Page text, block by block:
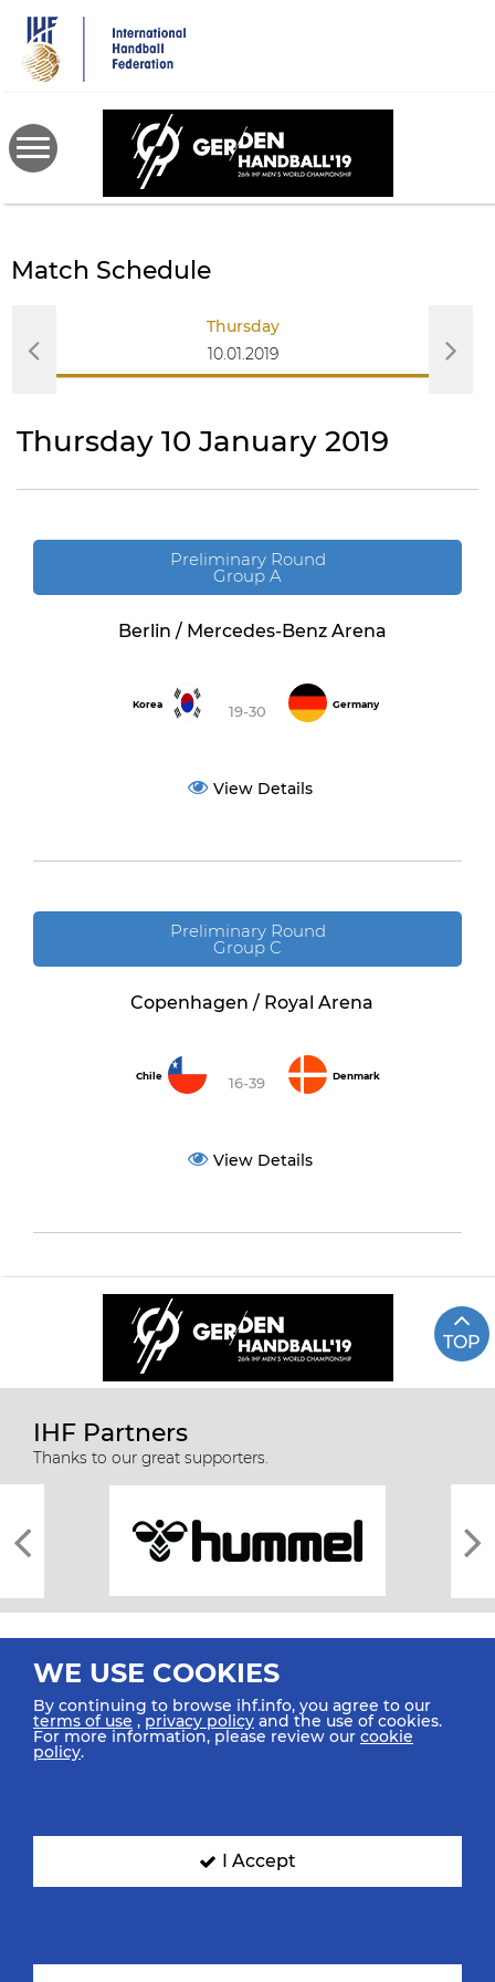
main
content
Match Schedule
Thursday
10.01.2019
Thursday 10 January 2019
Preliminary Round
Group A
Berlin / Mercedes-Benz Arena
Korea 19-30 Germany
View Details
Preliminary Round
Group C
Copenhagen / Royal Arena
Chile 16-39 Denmark
View Details
TOP
IHF Partners
Thanks to our great supporters.
All rights reserved © 2026 IHF
SIGN UP FOR OUR NEWSLETTER
WE USE COOKIES
By continuing to browse ihf.info, you agree to our
terms of use ,privacy policy and the use of cookies.
For more information, please review our cookie
policy.
I Accept